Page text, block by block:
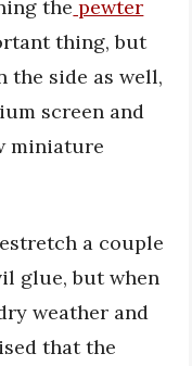
the pewter
thing, but
the side as well,
screen and
miniature
a couple
glue, but when
weather and
that the